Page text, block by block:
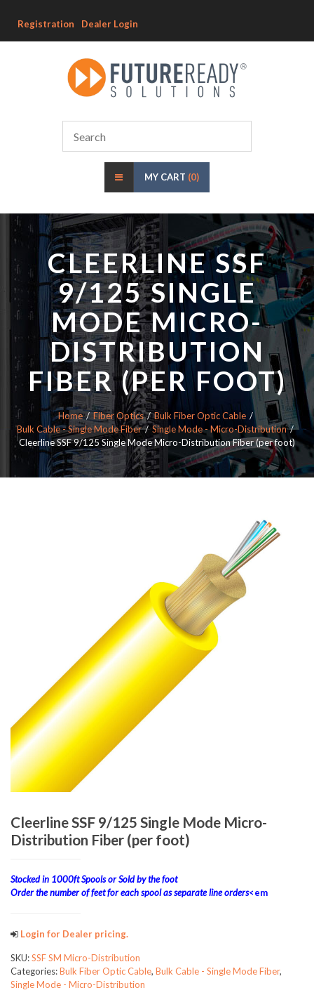
Registration Dealer Login
MY CART (0)
CLEERLINE SSF
9/125 SINGLE
MODE MICRO-
DISTRIBUTION
FIBER (PER FOOT)
Home Fiber Optics
Bulk Fiber Optic Cable
Bulk Cable - Single Mode Fiber
Single Mode - Micro-Distribution
Cleerline SSF 9/125 Single Mode Micro-Distribution Fiber (per foot)
Cleerline SSF 9/125 Single Mode Micro-
Distribution Fiber (per foot)
Stocked in 1000ft Spools or Sold by the foot
Order the number of feet for each spool as separate line orders<em
Login for Dealer pricing.
SKU:SSF SM Micro-Distribution
Categories:Bulk Fiber Optic Cable, Bulk Cable - Single Mode Fiber,
Single Mode - Micro-Distribution